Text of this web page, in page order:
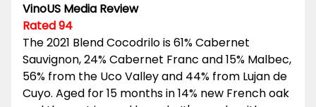
VinoUS Media Review
Rated 94
The 2021 Blend Cocodrilo is 61% Cabernet
Sauvignon, 24% Cabernet Franc and 15% Malbec,
56% from the Uco Valley and 44% from Lujan de
Cuyo. Aged for 15 months in 14% new French oak